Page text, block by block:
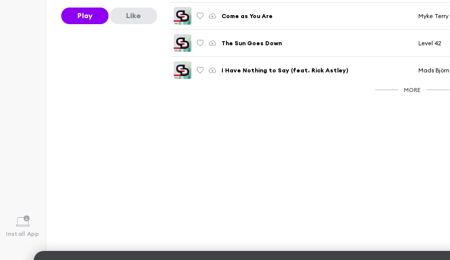
Install App
Play Like Come as You Are Myke Terry
The Sun Goes Down Level 42
I Have Nothing to Say (feat. Rick Astley) Mads Björn
MORE